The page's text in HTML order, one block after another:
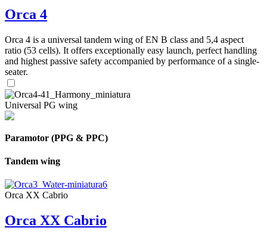
Orca 4
Orca 4 is a universal tandem wing of EN B class and 5,4 aspect
ratio (53 cells). It offers exceptionally easy launch, perfect handling
and highest passive safety accompanied by performance of a single-
seater.
Universal PG wing
Paramotor (PPG & PPC)
Tandem wing
Orca XX Cabrio
Orca XX Cabrio